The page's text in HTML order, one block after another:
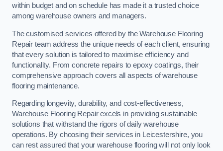
within budget and on schedule has made it a trusted choice
among warehouse owners and managers.
The customised services offered by the Warehouse Flooring
Repair team address the unique needs of each client, ensuring
that every solution is tailored to maximise efficiency and
functionality. From concrete repairs to epoxy coatings, their
comprehensive approach covers all aspects of warehouse
flooring maintenance.
Regarding longevity, durability, and cost-effectiveness,
Warehouse Flooring Repair excels in providing sustainable
solutions that withstand the rigors of daily warehouse
operations. By choosing their services in Leicestershire, you
can rest assured that your warehouse flooring will not only look